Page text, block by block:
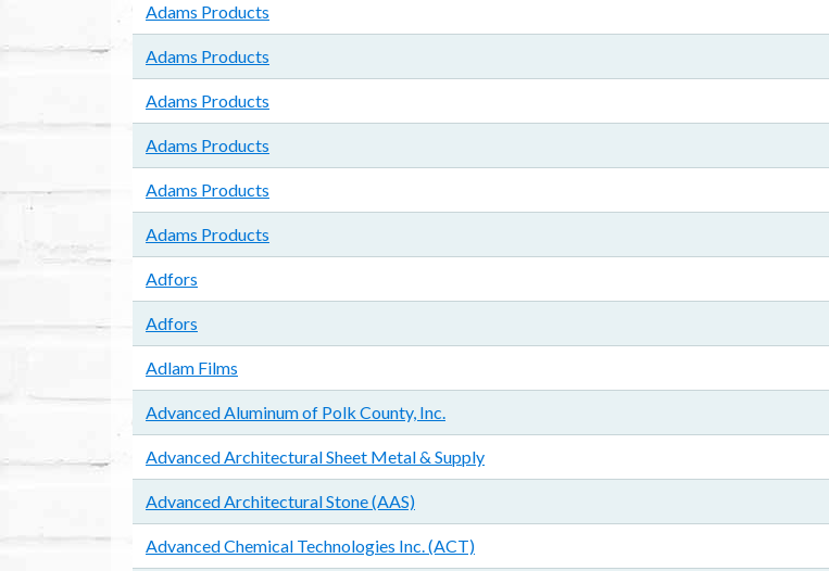
Adams Products
Adams Products
Adams Products
Adams Products
Adams Products
Adams Products
Adfors
Adfors
Adlam Films
Advanced Aluminum of Polk County, Inc.
Advanced Architectural Sheet Metal & Supply
Advanced Architectural Stone (AAS)
Advanced Chemical Technologies Inc. (ACT)